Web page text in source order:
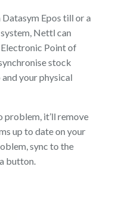
Epos till or a
Nettl can
Point of
stock
your physical
problem, it’ll remove
up to date on your
sync to the
button.